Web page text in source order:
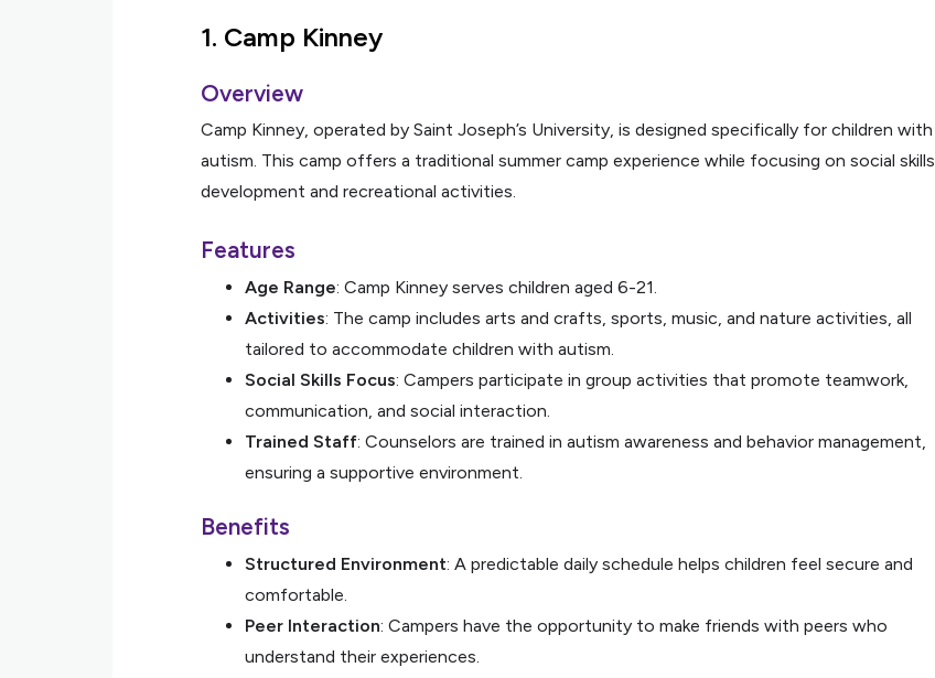
1. Camp Kinney
Overview
Camp Kinney, operated by Saint Joseph’s University, is designed specifically for children with
autism. This camp offers a traditional summer camp experience while focusing on social skills
development and recreational activities.
Features
Age Range: Camp Kinney serves children aged 6-21.
Activities: The camp includes arts and crafts, sports, music, and nature activities, all
tailored to accommodate children with autism.
Social Skills Focus: Campers participate in group activities that promote teamwork,
communication, and social interaction.
Trained Staff: Counselors are trained in autism awareness and behavior management,
ensuring a supportive environment.
Benefits
Structured Environment: A predictable daily schedule helps children feel secure and
comfortable.
Peer Interaction: Campers have the opportunity to make friends with peers who
understand their experiences.